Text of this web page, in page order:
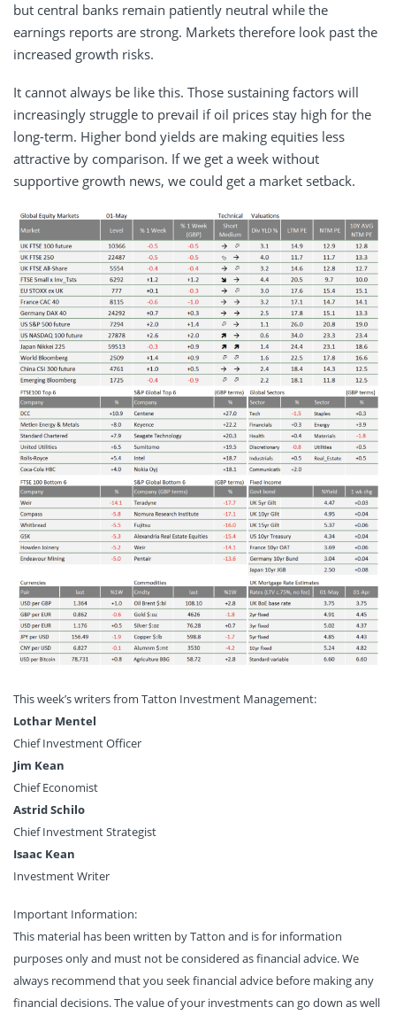
but central banks remain patiently neutral while the
earnings reports are strong. Markets therefore look past the
increased growth risks.
It cannot always be like this. Those sustaining factors will
increasingly struggle to prevail if oil prices stay high for the
long-term. Higher bond yields are making equities less
attractive by comparison. If we get a week without
supportive growth news, we could get a market setback.
This week’s writers from Tatton Investment Management:
Lothar Mentel
Chief Investment Officer
Jim Kean
Chief Economist
Astrid Schilo
Chief Investment Strategist
Isaac Kean
Investment Writer
Important Information:
This material has been written by Tatton and is for information
purposes only and must not be considered as financial advice. We
always recommend that you seek financial advice before making any
financial decisions. The value of your investments can go down as well